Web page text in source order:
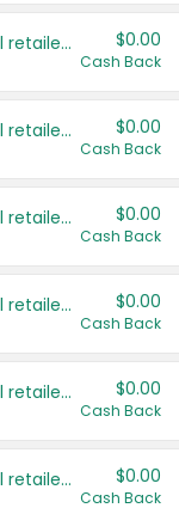
Save even more with your local retailers $0.00
Cash Back
Save even more with your local retailers $0.00
Cash Back
Save even more with your local retailers $0.00
Cash Back
Save even more with your local retailers $0.00
Cash Back
Save even more with your local retailers $0.00
Cash Back
Save even more with your local retailers $0.00
Cash Back